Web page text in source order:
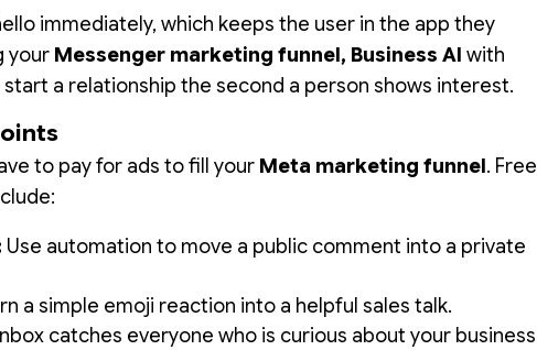
immediately, which keeps the user in the app they
your Messenger marketing funnel, Business AI with
a relationship the second a person shows interest.
to pay for ads to fill your Meta marketing funnel. Free
Use automation to move a public comment into a private
a simple emoji reaction into a helpful sales talk.
catches everyone who is curious about your business